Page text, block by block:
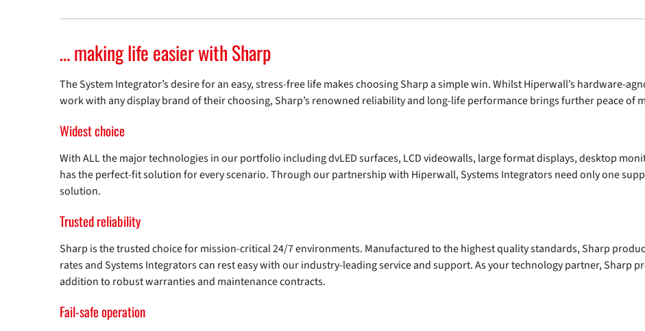
… making life easier with Sharp
The System Integrator’s desire for an easy, stress-free life makes choosing Sharp a simple win. Whilst Hiperwall’s hardware-
work with any display brand of their choosing, Sharp’s renowned reliability and long-life performance brings further peace of
Widest choice
With ALL the major technologies in our portfolio including dvLED surfaces, LCD videowalls, large format displays, desktop
has the perfect-fit solution for every scenario. Through our partnership with Hiperwall, Systems Integrators need only one
solution.
Trusted reliability
Sharp is the trusted choice for mission-critical 24/7 environments. Manufactured to the highest quality standards, Sharp
rates and Systems Integrators can rest easy with our industry-leading service and support. As your technology partner, Sharp
addition to robust warranties and maintenance contracts.
Fail-safe operation